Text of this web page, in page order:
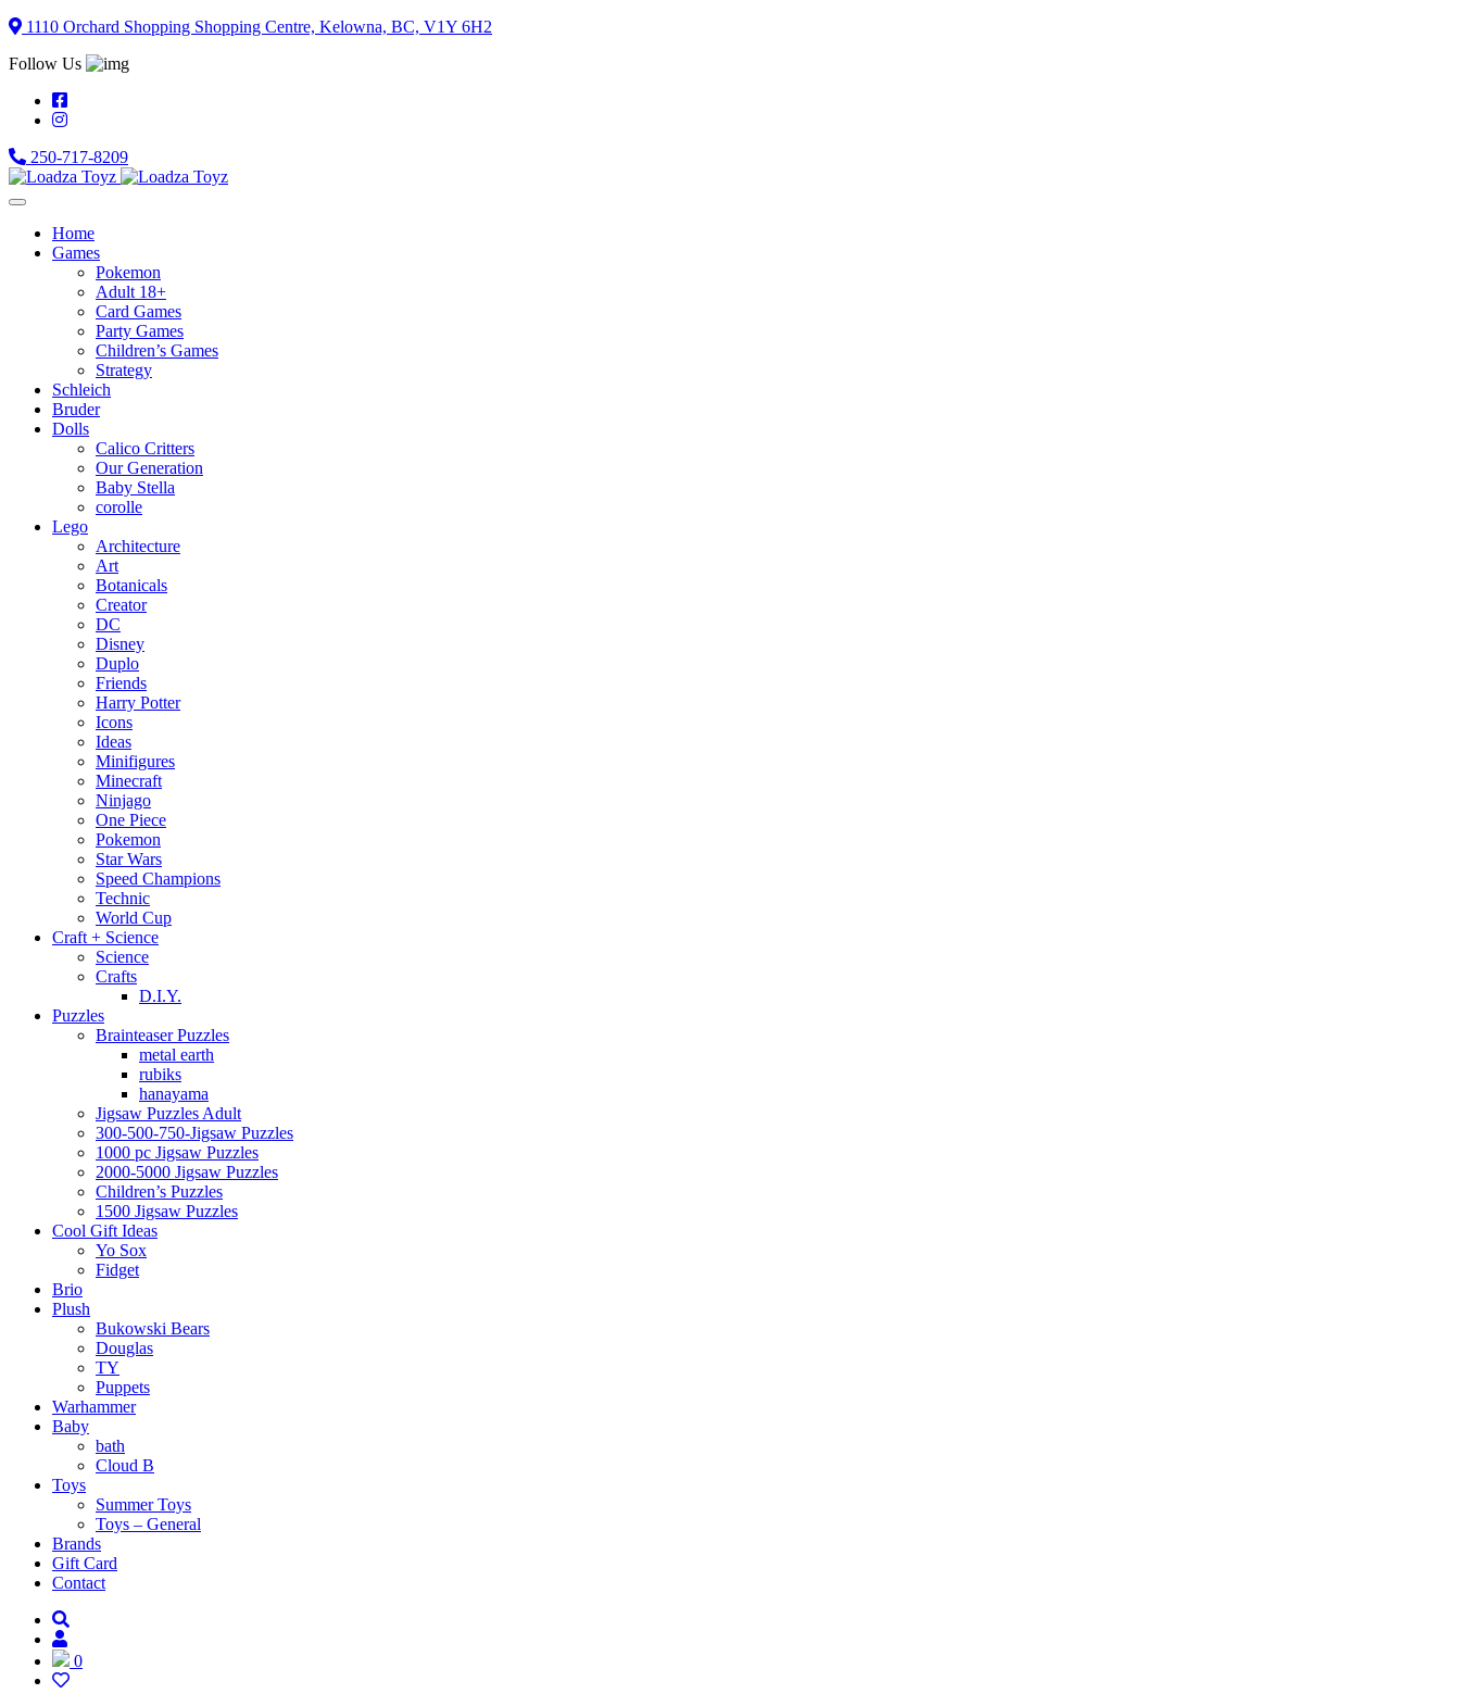
Skip
content
1110 Orchard Shopping Shopping Centre, Kelowna, BC, V1Y 6H2
Follow Us
250-717-8209
Home
Games
Pokemon
Adult 18+
Card Games
Party Games
Children’s Games
Strategy
Schleich
Bruder
Dolls
Calico Critters
Our Generation
Baby Stella
corolle
Lego
Architecture
Art
Botanicals
Creator
DC
Disney
Duplo
Friends
Harry Potter
Icons
Ideas
Minifigures
Minecraft
Ninjago
One Piece
Pokemon
Star Wars
Speed Champions
Technic
World Cup
Craft + Science
Science
Crafts
D.I.Y.
Puzzles
Brainteaser Puzzles
metal earth
rubiks
hanayama
Jigsaw Puzzles Adult
300-500-750-Jigsaw Puzzles
1000 pc Jigsaw Puzzles
2000-5000 Jigsaw Puzzles
Children’s Puzzles
1500 Jigsaw Puzzles
Cool Gift Ideas
Yo Sox
Fidget
Brio
Plush
Bukowski Bears
Douglas
TY
Puppets
Warhammer
Baby
bath
Cloud B
Toys
Summer Toys
Toys – General
Brands
Gift Card
Contact
0